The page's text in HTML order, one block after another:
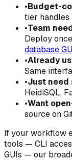
•Budget-
tier handles
•Team
Deploy
database
•Already
Same
•Just need
HeidiSQL.
•Want
source on
If your workflow
tools — CLI
GUIs — our